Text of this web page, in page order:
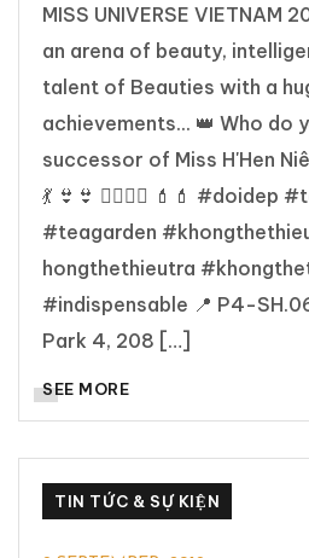
MISS UNIVERSE VIETNAM
an arena of beauty,
talent of Beauties with a
achievements... 👑 Who do
successor of Miss H'Hen
💃 👙👙 👯‍♀️👯‍♀️ 💄💄 #doidep
#teagarden
hongthethieutra
#indispensable 📍 P4-
Park 4, 208 […]
SEE MORE
TIN TỨC & SỰ KIỆN